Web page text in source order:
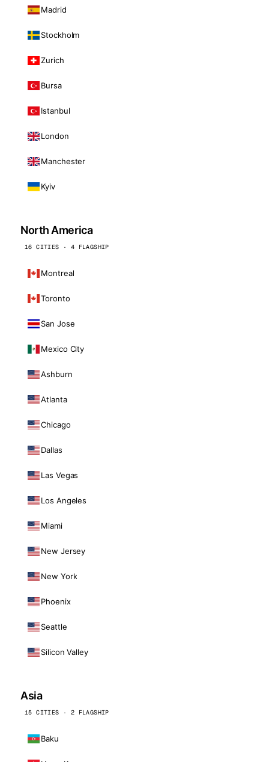
Madrid
Stockholm
Zurich
Bursa
Istanbul
London
Manchester
Kyiv
North America
16 CITIES · 4 FLAGSHIP
Montreal
Toronto
San Jose
Mexico City
Ashburn
Atlanta
Chicago
Dallas
Las Vegas
Los Angeles
Miami
New Jersey
New York
Phoenix
Seattle
Silicon Valley
Asia
15 CITIES · 2 FLAGSHIP
Baku